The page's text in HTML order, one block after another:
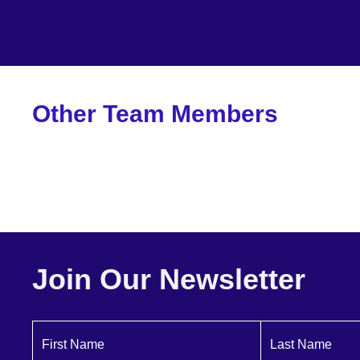
Other Team Members
Join Our Newsletter
First Name Last Name